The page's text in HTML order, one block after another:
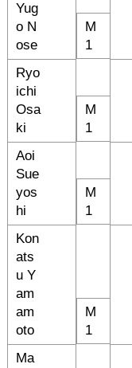
Yug
o N
ose
M
1
Ryo
ichi
Osa
ki
M
1
Aoi
Sue
yos
hi
M
1
Kon
ats
u Y
am
am
oto
M
1
Ma